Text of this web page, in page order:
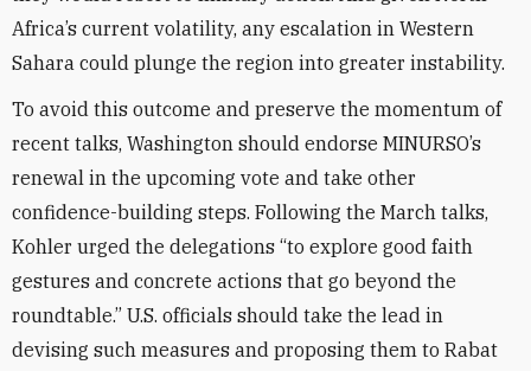
Africa’s current volatility, any escalation in Western
Sahara could plunge the region into greater instability.
To avoid this outcome and preserve the momentum of
recent talks, Washington should endorse MINURSO’s
renewal in the upcoming vote and take other
confidence-building steps. Following the March talks,
Kohler urged the delegations “to explore good faith
gestures and concrete actions that go beyond the
roundtable.” U.S. officials should take the lead in
devising such measures and proposing them to Rabat